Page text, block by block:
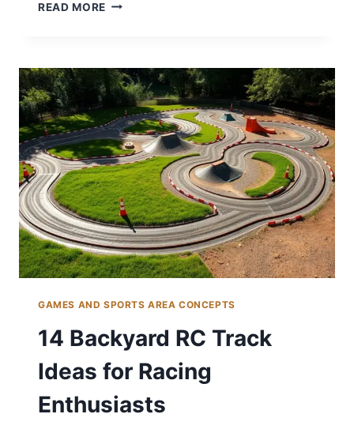
READ MORE 14
IDEAS
FOR
SPORTS
LOVERS
GAMES AND SPORTS AREA CONCEPTS
14 Backyard RC Track
Ideas for Racing
Enthusiasts